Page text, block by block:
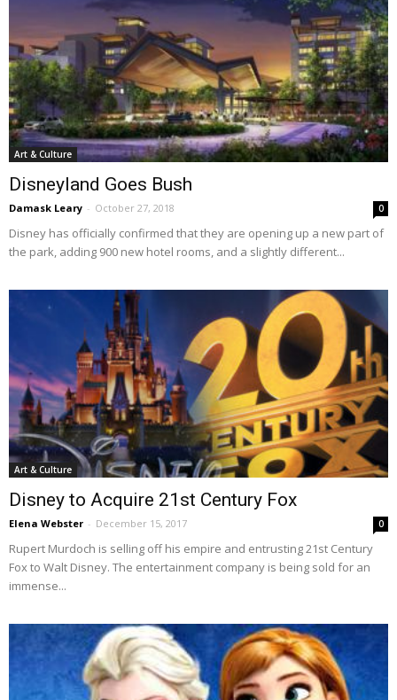
Art & Culture
Disneyland Goes Bush
Damask Leary - October 27, 2018 0
Disney has officially confirmed that they are opening up a new part of
the park, adding 900 new hotel rooms, and a slightly different...
Art & Culture
Disney to Acquire 21st Century Fox
Elena Webster - December 15, 2017 0
Rupert Murdoch is selling off his empire and entrusting 21st Century
Fox to Walt Disney. The entertainment company is being sold for an
immense...